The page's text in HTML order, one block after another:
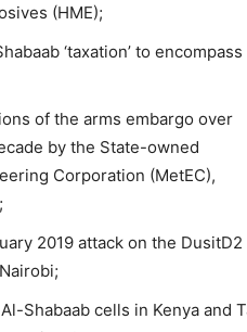
(HME);
‘taxation’ to encompass
of the arms embargo over
by the State-owned
Corporation (MetEC),
2019 attack on the DusitD2
Shabaab cells in Kenya and